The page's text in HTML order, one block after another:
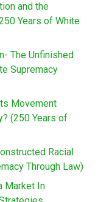
and the
Years of White
The Unfinished
Supremacy
Movement
(250 Years of
Racial
Through Law)
Market In